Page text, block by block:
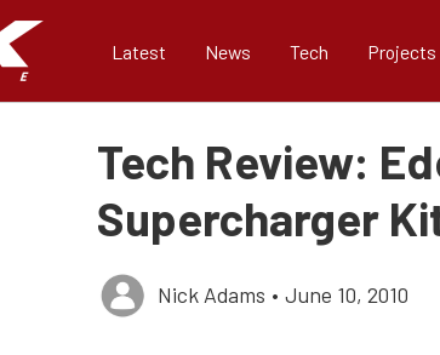
Latest News Tech Projects
Tech Review:
Supercharger
Nick Adams • June 10, 2010